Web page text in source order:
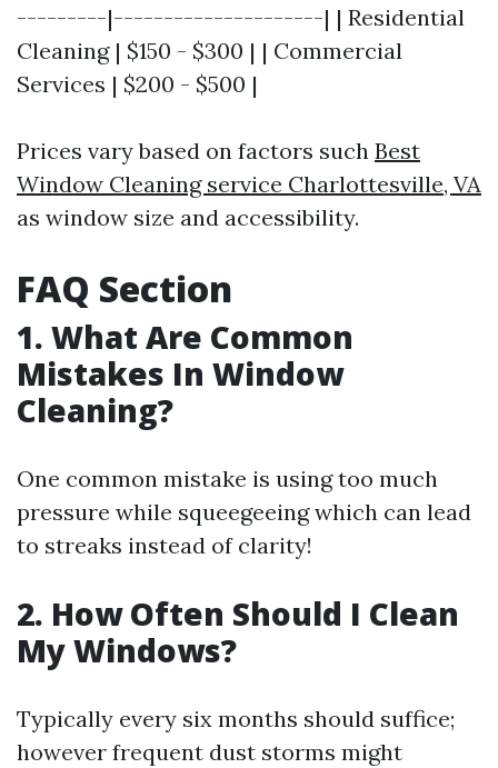
---------|---------------------| | Residential
Cleaning | $150 - $300 | | Commercial
Services | $200 - $500 |
Prices vary based on factors such Best
Window Cleaning service Charlottesville, VA
as window size and accessibility.
FAQ Section
1. What Are Common
Mistakes In Window
Cleaning?
One common mistake is using too much
pressure while squeegeeing which can lead
to streaks instead of clarity!
2. How Often Should I Clean
My Windows?
Typically every six months should suffice;
however frequent dust storms might